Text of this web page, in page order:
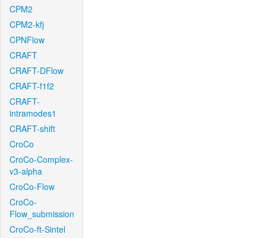
CPM2
CPM2-kfj
CPNFlow
CRAFT
CRAFT-DFlow
CRAFT-f1f2
CRAFT-
intramodes1
CRAFT-shift
CroCo
CroCo-Complex-
v3-alpha
CroCo-Flow
CroCo-
Flow_submission
CroCo-ft-Sintel